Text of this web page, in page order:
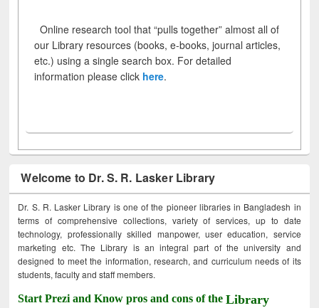
Online research tool that “pulls together” almost all of
our Library resources (books, e-books, journal articles,
etc.) using a single search box. For detailed
information please click here.
Welcome to Dr. S. R. Lasker Library
Dr. S. R. Lasker Library is one of the pioneer libraries in Bangladesh in
terms of comprehensive collections, variety of services, up to date
technology, professionally skilled manpower, user education, service
marketing etc. The Library is an integral part of the university and
designed to meet the information, research, and curriculum needs of its
students, faculty and staff members.
Start Prezi and Know pros and cons of theLibrary